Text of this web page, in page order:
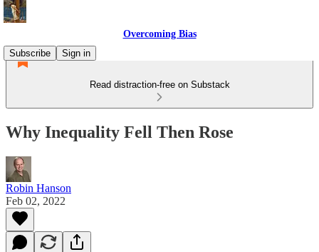
Overcoming Bias
Subscribe
Sign in
Read distraction-free on Substack
Why Inequality Fell Then Rose
Robin Hanson
Feb 02, 2022